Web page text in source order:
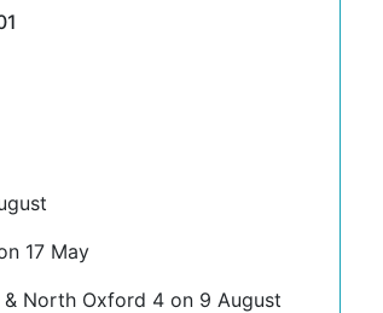
17 May
North Oxford 4 on 9 August